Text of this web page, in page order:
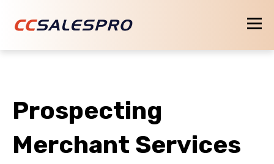
Prospecting
Merchant Services